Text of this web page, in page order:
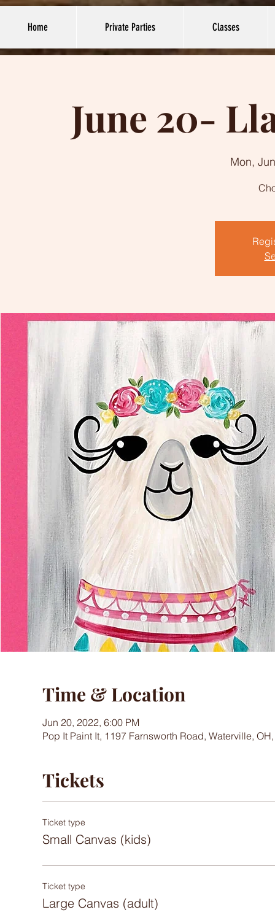
Home Private Parties Classes
June 20-
Mon,
Time & Location
Jun 20, 2022, 6:00 PM
Pop It Paint It, 1197 Farnsworth Road, Waterville,
Tickets
Ticket type
Small Canvas (kids)
Ticket type
Large Canvas (adult)